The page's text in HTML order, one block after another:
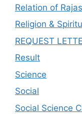
Relation of
Religion &
REQUEST
Result
Science
Social
Social Science